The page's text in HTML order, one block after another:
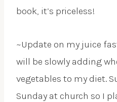
book, it’s priceless!
~Update on my juice
will be slowly adding
vegetables to my diet.
Sunday at church so I